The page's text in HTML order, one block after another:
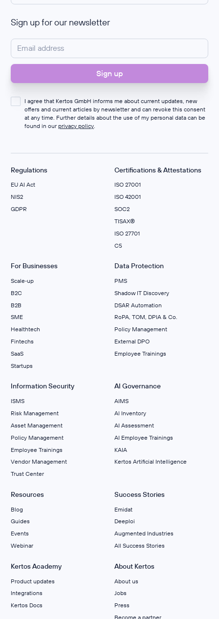
Sign up for our newsletter
I agree that Kertos GmbH informs me about current updates, new
offers and current articles by newsletter and can revoke this consent
at any time. Further details about the use of my personal data can be
found in our privacy policy.
Regulations
EU AI Act
NIS2
GDPR
Certifications & Attestations
ISO 27001
ISO 42001
SOC2
TISAX®
ISO 27701
C5
For Businesses
Scale‑up
B2C
B2B
SME
Healthtech
Fintechs
SaaS
Startups
Data Protection
PMS
Shadow IT Discovery
DSAR Automation
RoPA, TOM, DPIA & Co.
Policy Management
External DPO
Employee Trainings
Information Security
ISMS
Risk Management
Asset Management
Policy Management
Employee Trainings
Vendor Management
Trust Center
AI Governance
AIMS
Al Inventory
AI Assessment
AI Employee Trainings
KAIA
Kertos Artificial Intelligence
Resources
Blog
Guides
Events
Webinar
Success Stories
Emidat
Deeploi
Augmented Industries
All Success Stories
Kertos Academy
Product updates
Integrations
Kertos Docs
About Kertos
About us
Jobs
Press
Become a partner